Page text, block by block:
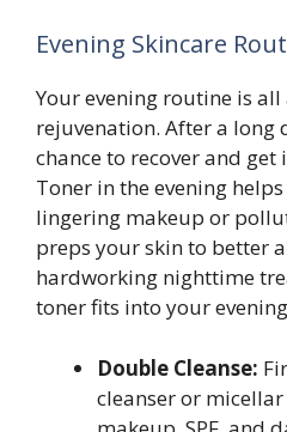
Evening Skincare
Your evening routine is
rejuvenation. After a long
chance to recover and get
Toner in the evening
lingering makeup or
preps your skin to better
hardworking nighttime
toner fits into your
Double Cleanse:
cleanser or